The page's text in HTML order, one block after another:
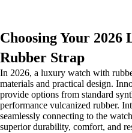
Choosing Your
Rubber Strap
In 2026, a luxury watch with
materials and practical design.
provide options from standard
performance vulcanized rubber.
seamlessly connecting to the
superior durability, comfort, and